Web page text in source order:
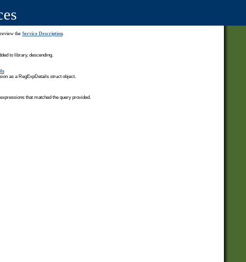
the Service Description.
to library, descending.
as a RegExpDetails struct object.
that matched the query provided.